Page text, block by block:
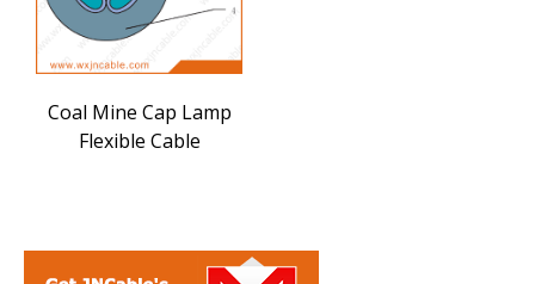
Coal Mine Cap Lamp
Flexible Cable